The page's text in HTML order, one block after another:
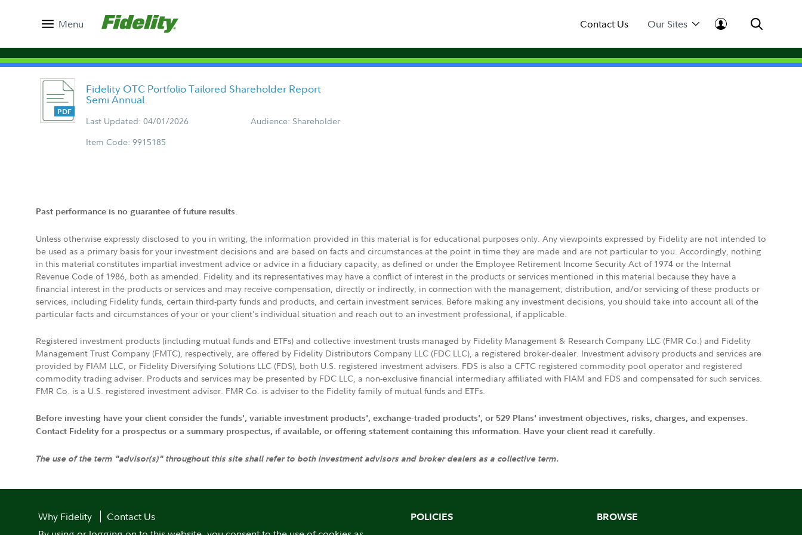
Menu Contact Us Our Sites
Fidelity OTC Portfolio Tailored Shareholder Report
Semi Annual
Last Updated: 04/01/2026
Audience: Shareholder
Item Code: 9915185
Past performance is no guarantee of future results.
Unless otherwise expressly disclosed to you in writing, the information provided in this material is for educational purposes only. Any viewpoints expressed by Fidelity are not intended to
be used as a primary basis for your investment decisions and are based on facts and circumstances at the point in time they are made and are not particular to you. Accordingly, nothing
in this material constitutes impartial investment advice or advice in a fiduciary capacity, as defined or under the Employee Retirement Income Security Act of 1974 or the Internal
Revenue Code of 1986, both as amended. Fidelity and its representatives may have a conflict of interest in the products or services mentioned in this material because they have a
financial interest in the products or services and may receive compensation, directly or indirectly, in connection with the management, distribution, and/or servicing of these products or
services, including Fidelity funds, certain third-party funds and products, and certain investment services. Before making any investment decisions, you should take into account all of the
particular facts and circumstances of your or your client's individual situation and reach out to an investment professional, if applicable.
Registered investment products (including mutual funds and ETFs) and collective investment trusts managed by Fidelity Management & Research Company LLC (FMR Co.) and Fidelity
Management Trust Company (FMTC), respectively, are offered by Fidelity Distributors Company LLC (FDC LLC), a registered broker-dealer. Investment advisory products and services are
provided by FIAM LLC, or Fidelity Diversifying Solutions LLC (FDS), both U.S. registered investment advisers. FDS is also a CFTC registered commodity pool operator and registered
commodity trading adviser. Products and services may be presented by FDC LLC, a non-exclusive financial intermediary affiliated with FIAM and FDS and compensated for such services.
FMR Co. is a U.S. registered investment adviser. FMR Co. is adviser to the Fidelity family of mutual funds and ETFs.
Before investing have your client consider the funds', variable investment products', exchange-traded products', or 529 Plans' investment objectives, risks, charges, and expenses.
Contact Fidelity for a prospectus or a summary prospectus, if available, or offering statement containing this information. Have your client read it carefully.
The use of the term "advisor(s)" throughout this site shall refer to both investment advisors and broker dealers as a collective term.
Why Fidelity
Contact Us
POLICIES BROWSE